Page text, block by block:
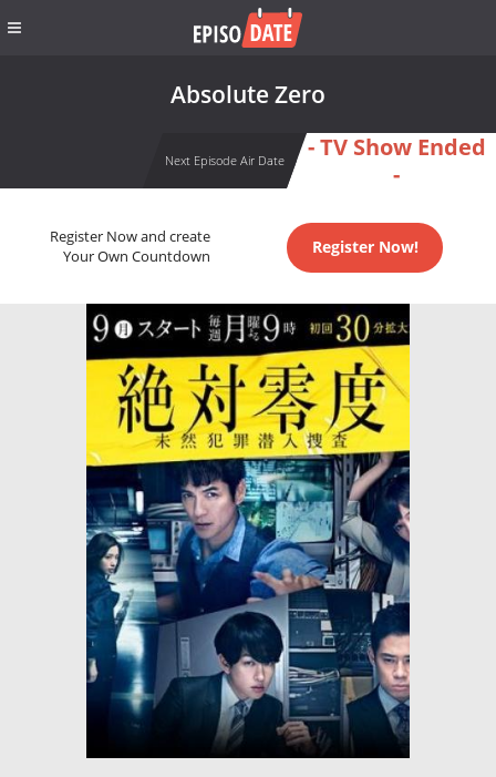
Absolute Zero
Next Episode Air Date
- TV Show Ended
-
Register Now and create
Your Own Countdown
Register Now!